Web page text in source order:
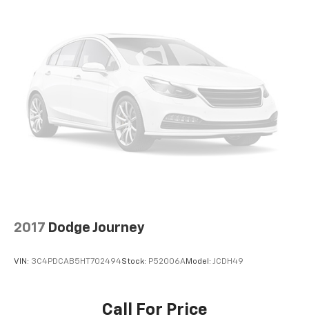
contribute additional layers of awareness during
normal driving.
This X5 has been meticulously maintained and carries
a clean Carfax history with no reported accidents.
The original MSRP was $75,095, making this a
compelling value proposition compared to purchasing
new. We invite you to visit our showroom to inspect
2017 Dodge Journey
VIN: 3C4PDCAB5HT702494Stock: P52006AModel: JCDH49
Call For Price